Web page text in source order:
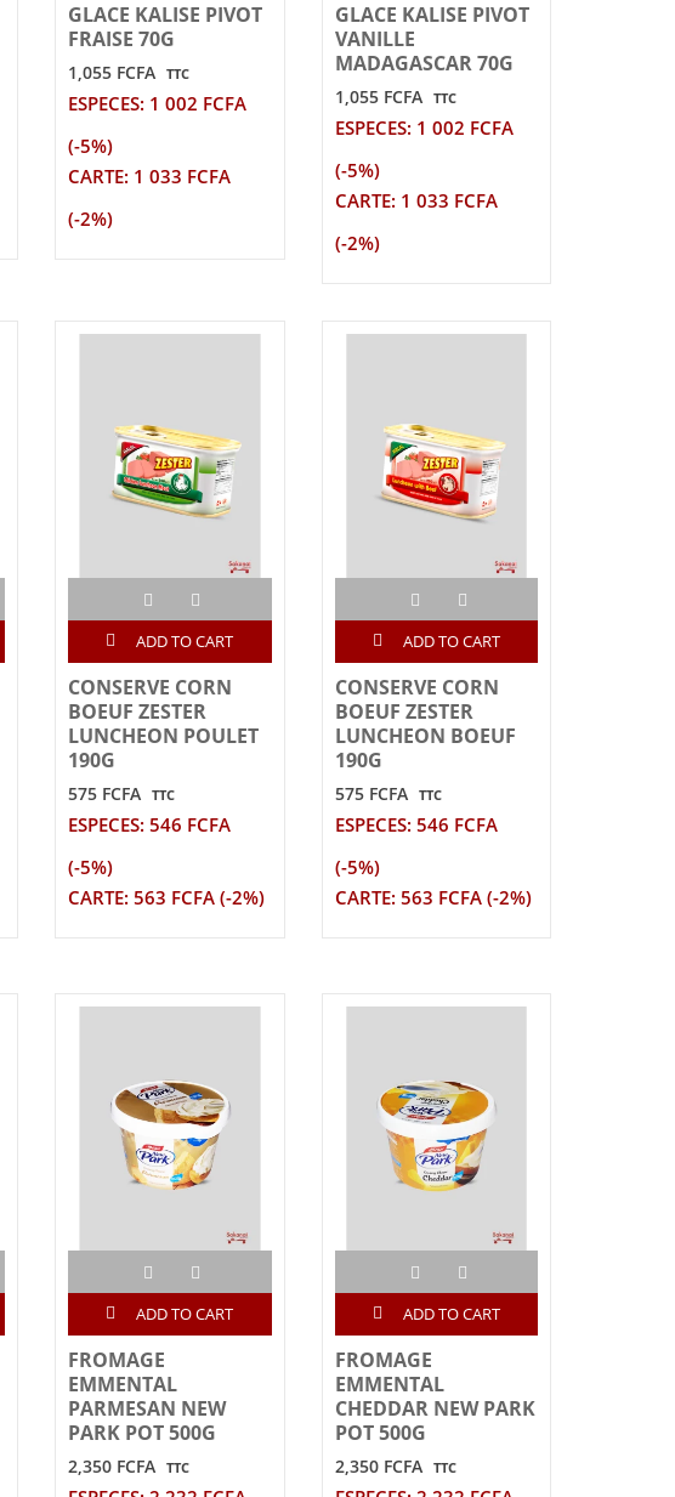
GLACE KALISE PIVOT
FRAISE 70G
1,055 FCFA TTC
ESPECES: 1 002 FCFA
(-5%)
CARTE: 1 033 FCFA
(-2%)
GLACE KALISE PIVOT
VANILLE
MADAGASCAR 70G
1,055 FCFA TTC
ESPECES: 1 002 FCFA
(-5%)
CARTE: 1 033 FCFA
(-2%)
ADD TO CART
CONSERVE CORN
BOEUF ZESTER
LUNCHEON POULET
190G
575 FCFA TTC
ESPECES: 546 FCFA
(-5%)
CARTE: 563 FCFA (-2%)
ADD TO CART
CONSERVE CORN
BOEUF ZESTER
LUNCHEON BOEUF
190G
575 FCFA TTC
ESPECES: 546 FCFA
(-5%)
CARTE: 563 FCFA (-2%)
ADD TO CART
FROMAGE
EMMENTAL
PARMESAN NEW
PARK POT 500G
2,350 FCFA TTC
ADD TO CART
FROMAGE
EMMENTAL
CHEDDAR NEW PARK
POT 500G
2,350 FCFA TTC